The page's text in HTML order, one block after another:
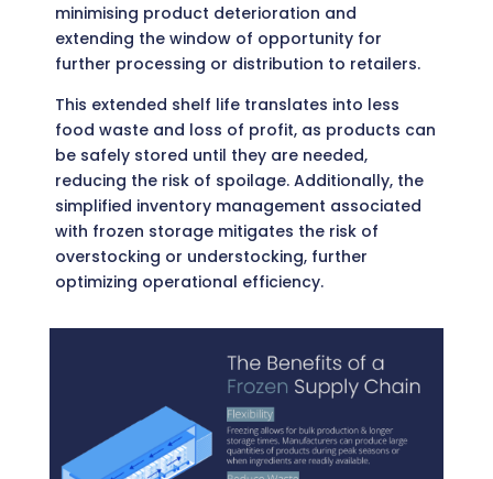
minimising product deterioration and
extending the window of opportunity for
further processing or distribution to retailers.
This extended shelf life translates into less
food waste and loss of profit, as products can
be safely stored until they are needed,
reducing the risk of spoilage. Additionally, the
simplified inventory management associated
with frozen storage mitigates the risk of
overstocking or understocking, further
optimizing operational efficiency.